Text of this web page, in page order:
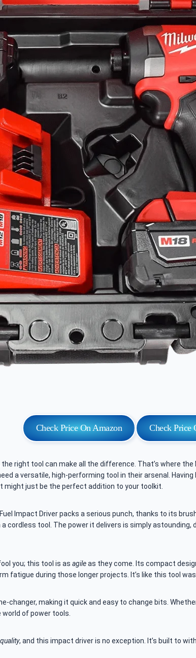
Check Price On Amazon Check Price
right tool can make all the difference. That’s where
a versatile, high-performing tool in their arsenal.
might just be the perfect addition to your toolkit.
Impact Driver packs a serious punch, thanks to its
cordless tool. The power it delivers is simply
you; this tool is as agileas they come. Its compact
fatigue during those longer projects. It’s like this tool
changer, making it quick and easy to change bits.
of power tools.
, and this impact driver is no exception. It’s built to